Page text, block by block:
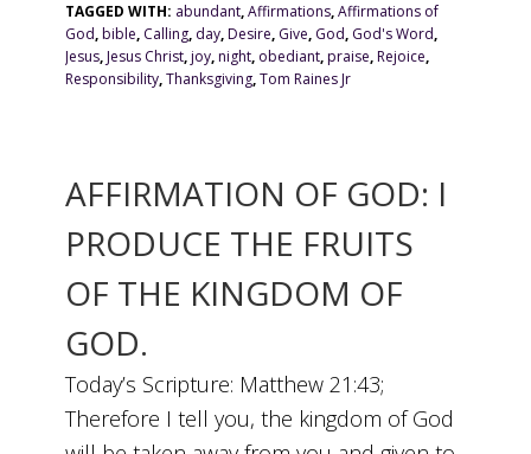
TAGGED WITH: abundant,Affirmations,Affirmations of
God,bible, Calling, day,Desire, Give, God, God's Word,
Jesus,Jesus Christ,joy,night, obediant,praise,Rejoice,
Responsibility,Thanksgiving,Tom Raines Jr
AFFIRMATION OF GOD: I
PRODUCE THE FRUITS
OF THE KINGDOM OF
GOD.
Today’s Scripture: Matthew 21:43;
Therefore I tell you, the kingdom of God